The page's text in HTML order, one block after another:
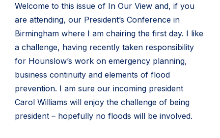
Welcome to this issue of In Our View and, if you
are attending, our President’s Conference in
Birmingham where I am chairing the first day. I like
a challenge, having recently taken responsibility
for Hounslow’s work on emergency planning,
business continuity and elements of flood
prevention. I am sure our incoming president
Carol Williams will enjoy the challenge of being
president – hopefully no floods will be involved.